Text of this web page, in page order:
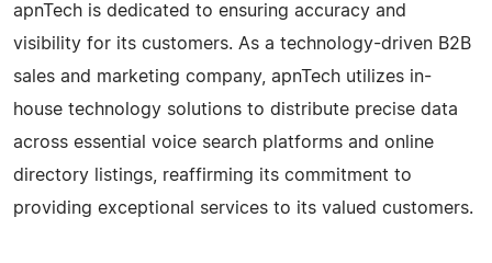
apnTech is dedicated to ensuring accuracy and
visibility for its customers. As a technology-driven B2B
sales and marketing company, apnTech utilizes in-
house technology solutions to distribute precise data
across essential voice search platforms and online
directory listings, reaffirming its commitment to
providing exceptional services to its valued customers.